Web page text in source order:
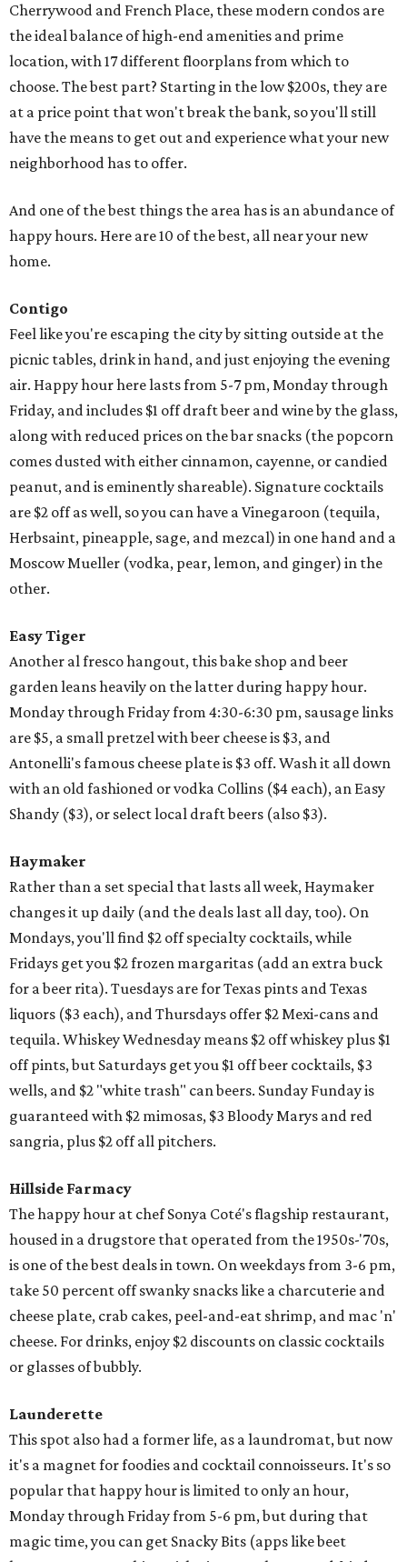
Cherrywood and French Place, these modern condos are
the ideal balance of high-end amenities and prime
location, with 17 different floorplans from which to
choose. The best part? Starting in the low $200s, they are
at a price point that won't break the bank, so you'll still
have the means to get out and experience what your new
neighborhood has to offer.
And one of the best things the area has is an abundance of
happy hours. Here are 10 of the best, all near your new
home.
Contigo
Feel like you're escaping the city by sitting outside at the
picnic tables, drink in hand, and just enjoying the evening
air. Happy hour here lasts from 5-7 pm, Monday through
Friday, and includes $1 off draft beer and wine by the glass,
along with reduced prices on the bar snacks (the popcorn
comes dusted with either cinnamon, cayenne, or candied
peanut, and is eminently shareable). Signature cocktails
are $2 off as well, so you can have a Vinegaroon (tequila,
Herbsaint, pineapple, sage, and mezcal) in one hand and a
Moscow Mueller (vodka, pear, lemon, and ginger) in the
other.
Easy Tiger
Another al fresco hangout, this bake shop and beer
garden leans heavily on the latter during happy hour.
Monday through Friday from 4:30-6:30 pm, sausage links
are $5, a small pretzel with beer cheese is $3, and
Antonelli's famous cheese plate is $3 off. Wash it all down
with an old fashioned or vodka Collins ($4 each), an Easy
Shandy ($3), or select local draft beers (also $3).
Haymaker
Rather than a set special that lasts all week, Haymaker
changes it up daily (and the deals last all day, too). On
Mondays, you'll find $2 off specialty cocktails, while
Fridays get you $2 frozen margaritas (add an extra buck
for a beer rita). Tuesdays are for Texas pints and Texas
liquors ($3 each), and Thursdays offer $2 Mexi-cans and
tequila. Whiskey Wednesday means $2 off whiskey plus $1
off pints, but Saturdays get you $1 off beer cocktails, $3
wells, and $2 "white trash" can beers. Sunday Funday is
guaranteed with $2 mimosas, $3 Bloody Marys and red
sangria, plus $2 off all pitchers.
Hillside Farmacy
The happy hour at chef Sonya Coté's flagship restaurant,
housed in a drugstore that operated from the 1950s-'70s,
is one of the best deals in town. On weekdays from 3-6 pm,
take 50 percent off swanky snacks like a charcuterie and
cheese plate, crab cakes, peel-and-eat shrimp, and mac 'n'
cheese. For drinks, enjoy $2 discounts on classic cocktails
or glasses of bubbly.
Launderette
This spot also had a former life, as a laundromat, but now
it's a magnet for foodies and cocktail connoisseurs. It's so
popular that happy hour is limited to only an hour,
Monday through Friday from 5-6 pm, but during that
magic time, you can get Snacky Bits (apps like beet